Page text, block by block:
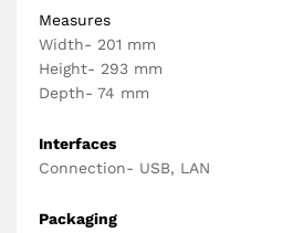
Measures
Width- 201 mm
Height- 293 mm
Depth- 74 mm
Interfaces
Connection- USB, LAN
Packaging